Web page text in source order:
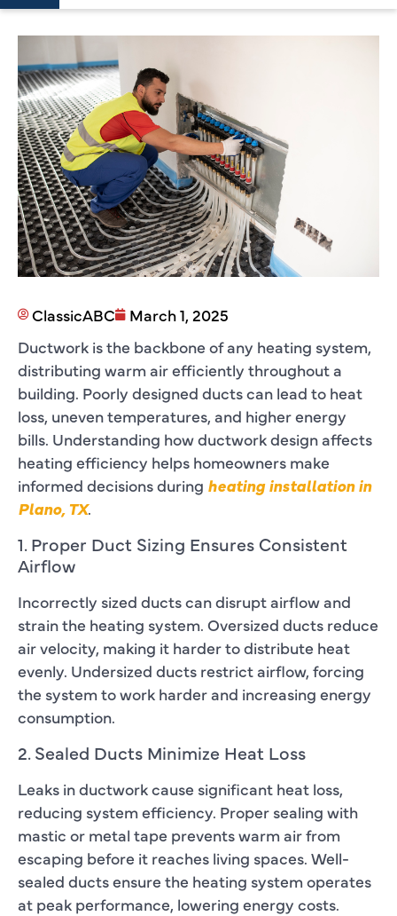
ClassicABC
March 1, 2025
Ductwork is the backbone of any heating system,
distributing warm air efficiently throughout a
building. Poorly designed ducts can lead to heat
loss, uneven temperatures, and higher energy
bills. Understanding how ductwork design affects
heating efficiency helps homeowners make
informed decisions during heating installation in
Plano, TX.
1. Proper Duct Sizing Ensures Consistent
Airflow
Incorrectly sized ducts can disrupt airflow and
strain the heating system. Oversized ducts reduce
air velocity, making it harder to distribute heat
evenly. Undersized ducts restrict airflow, forcing
the system to work harder and increasing energy
consumption.
2. Sealed Ducts Minimize Heat Loss
Leaks in ductwork cause significant heat loss,
reducing system efficiency. Proper sealing with
mastic or metal tape prevents warm air from
escaping before it reaches living spaces. Well-
sealed ducts ensure the heating system operates
at peak performance, lowering energy costs.